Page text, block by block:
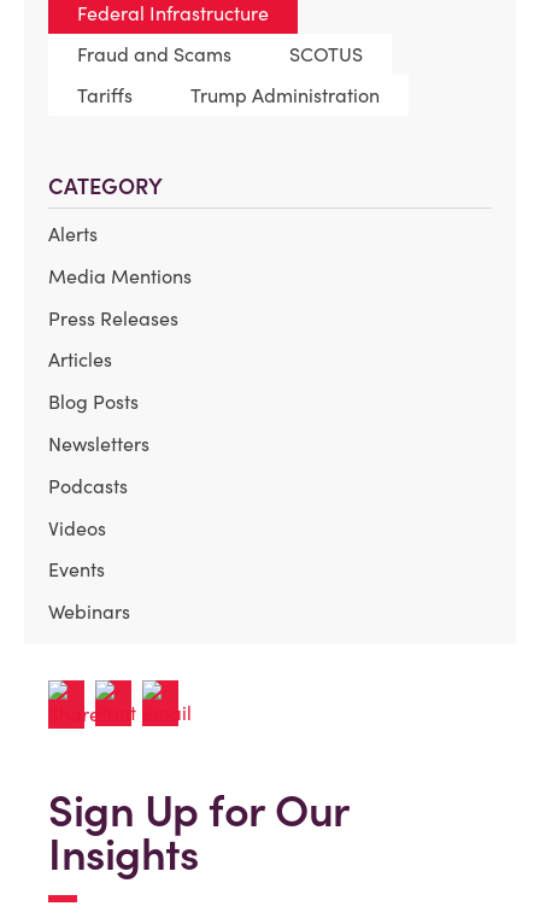
Federal Infrastructure
Fraud and Scams
SCOTUS
Tariffs
Trump Administration
CATEGORY
Alerts
Media Mentions
Press Releases
Articles
Blog Posts
Newsletters
Podcasts
Videos
Events
Webinars
Sign Up for Our
Insights